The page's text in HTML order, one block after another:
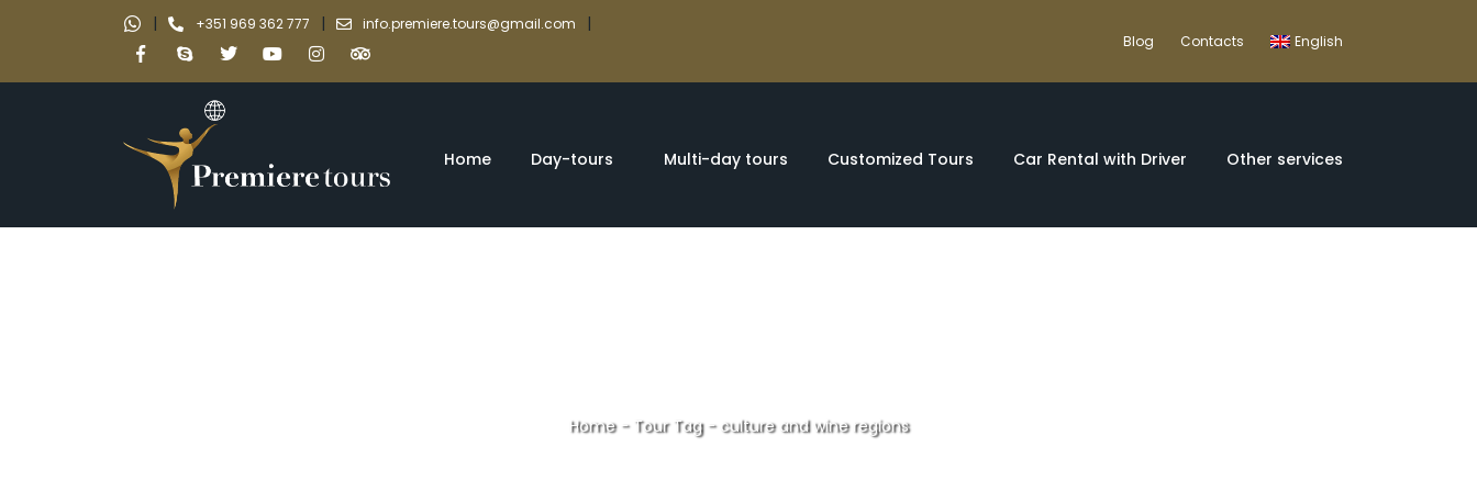
| +351 969 362 777 | info.premiere.tours@gmail.com |
Blog Contacts English
Home Day-tours Multi-day tours Customized Tours Car Rental with Driver Other services
Home- Tour Tag- culture and wine regions